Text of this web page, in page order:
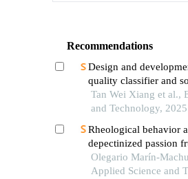
Recommendations
Design and
quality classifier and
Tan Wei Xiang et al.,
and Technology, 2025
Rheological behavior
depectinized passion
ligularis)
Olegario Marín-
Applied Science and